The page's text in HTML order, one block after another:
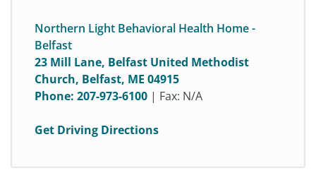
Northern Light Behavioral Health Home -
Belfast
23 Mill Lane, Belfast United Methodist
Church, Belfast, ME 04915
Phone: 207-973-6100 | Fax: N/A
Get Driving Directions